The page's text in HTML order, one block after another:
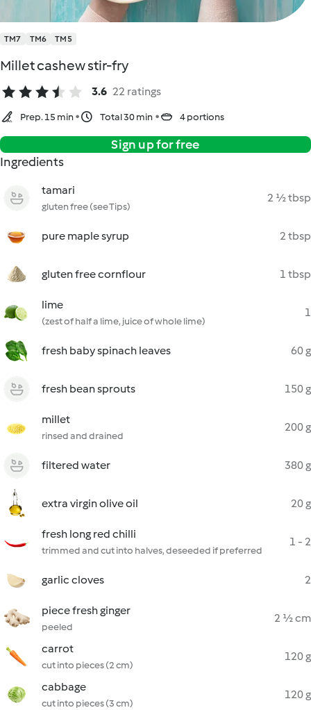
TM7 TM6 TM5
Millet cashew stir-fry
3.6 22 ratings
Prep. 15 min Total 30 min 4 portions
Sign up for free
Ingredients
tamari
gluten free (see Tips)
2 ½ tbsp
pure maple syrup 2 tbsp
gluten free cornflour 1 tbsp
lime
(zest of half a lime, juice of whole lime)
1
fresh baby spinach leaves 60 g
fresh bean sprouts 150 g
millet
rinsed and drained
200 g
filtered water 380 g
extra virgin olive oil 20 g
fresh long red chilli
trimmed and cut into halves, deseeded if preferred
1 - 2
garlic cloves 2
piece fresh ginger
peeled
2 ½ cm
carrot
cut into pieces (2 cm)
120 g
cabbage
cut into pieces (3 cm)
120 g